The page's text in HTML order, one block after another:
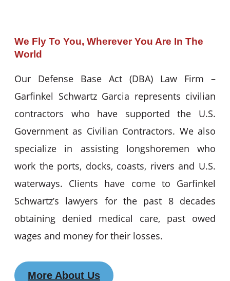
We Fly To You, Wherever You Are In The
World
Our Defense Base Act (DBA) Law Firm –
Garfinkel Schwartz Garcia represents civilian
contractors who have supported the U.S.
Government as Civilian Contractors. We also
specialize in assisting longshoremen who
work the ports, docks, coasts, rivers and U.S.
waterways. Clients have come to Garfinkel
Schwartz’s lawyers for the past 8 decades
obtaining denied medical care, past owed
wages and money for their losses.
More About Us